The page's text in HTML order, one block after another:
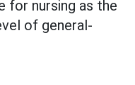
for nursing as the
of general-